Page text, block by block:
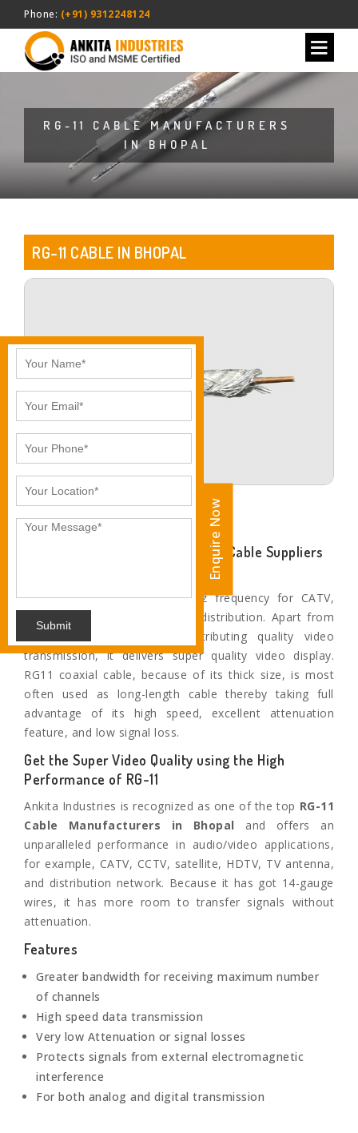
Phone: (+91) 9312248124
RG-11 CABLE MANUFACTURERS
IN BHOPAL
RG-11 CABLE IN BHOPAL
Enquire Now
Ankita Industries- Leading RG-11 Cable Suppliers
The applications include 3 Ghz frequency for CATV,
HDTV, TV antenna, and video distribution. Apart from
this, when it comes to distributing quality video
transmission, it delivers super quality video display.
RG11 coaxial cable, because of its thick size, is most
often used as long-length cable thereby taking full
advantage of its high speed, excellent attenuation
feature, and low signal loss.
Get the Super Video Quality using the High
Performance of RG-11
Ankita Industries is recognized as one of the top RG-11
Cable Manufacturers in Bhopal and offers an
unparalleled performance in audio/video applications,
for example, CATV, CCTV, satellite, HDTV, TV antenna,
and distribution network. Because it has got 14-gauge
wires, it has more room to transfer signals without
attenuation.
Features
Greater bandwidth for receiving maximum number
of channels
High speed data transmission
Very low Attenuation or signal losses
Protects signals from external electromagnetic
interference
For both analog and digital transmission
Enquire Now
Submit